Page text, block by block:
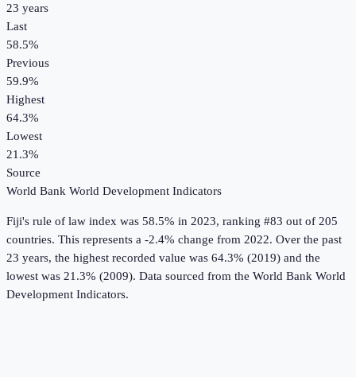
23 years
Last
58.5%
Previous
59.9%
Highest
64.3%
Lowest
21.3%
Source
World Bank World Development Indicators
Fiji's rule of law index was 58.5% in 2023, ranking #83 out of 205
countries. This represents a -2.4% change from 2022. Over the past
23 years, the highest recorded value was 64.3% (2019) and the
lowest was 21.3% (2009). Data sourced from the World Bank World
Development Indicators.